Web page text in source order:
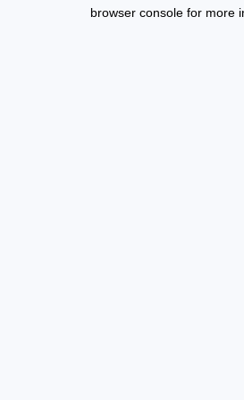
browser console for more